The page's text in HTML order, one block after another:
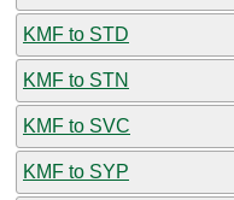
KMF to STD
KMF to STN
KMF to SVC
KMF to SYP